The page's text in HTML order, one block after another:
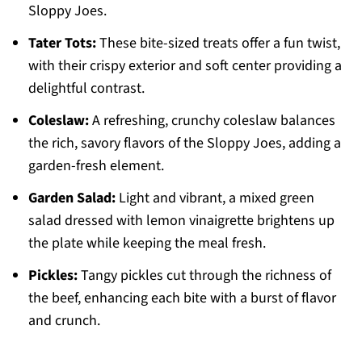
Sloppy Joes.
Tater Tots:These bite-sized treats offer a fun twist,
with their crispy exterior and soft center providing a
delightful contrast.
Coleslaw:A refreshing, crunchy coleslaw balances
the rich, savory flavors of the Sloppy Joes, adding a
garden-fresh element.
Garden Salad:Light and vibrant, a mixed green
salad dressed with lemon vinaigrette brightens up
the plate while keeping the meal fresh.
Pickles:Tangy pickles cut through the richness of
the beef, enhancing each bite with a burst of flavor
and crunch.